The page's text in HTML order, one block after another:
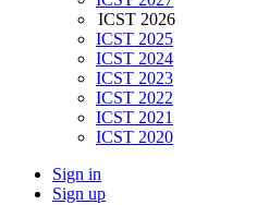
ICST 2026
ICST 2025
ICST 2024
ICST 2023
ICST 2022
ICST 2021
ICST 2020
Sign in
Sign up